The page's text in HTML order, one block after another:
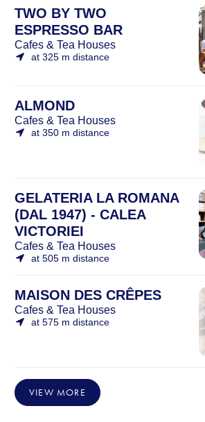
TWO BY TWO
ESPRESSO BAR
Cafes & Tea Houses
at 325 m distance
ALMOND
Cafes & Tea Houses
at 350 m distance
GELATERIA LA ROMANA
(DAL 1947) - CALEA
VICTORIEI
Cafes & Tea Houses
at 505 m distance
MAISON DES CRÊPES
Cafes & Tea Houses
at 575 m distance
VIEW MORE